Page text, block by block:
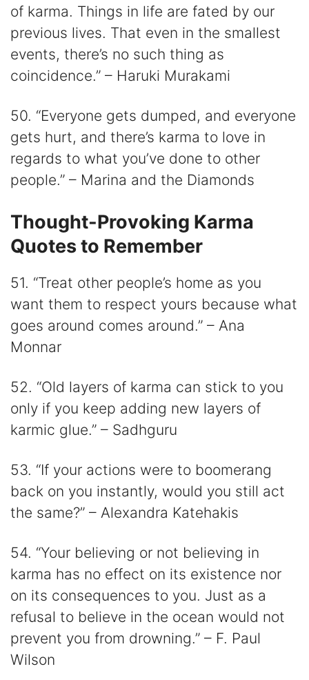
of karma. Things in life are fated by our
previous lives. That even in the smallest
events, there’s no such thing as
coincidence.” – Haruki Murakami
50. “Everyone gets dumped, and everyone
gets hurt, and there’s karma to love in
regards to what you’ve done to other
people.” – Marina and the Diamonds
Thought-Provoking Karma
Quotes to Remember
51. “Treat other people’s home as you
want them to respect yours because what
goes around comes around.” – Ana
Monnar
52. “Old layers of karma can stick to you
only if you keep adding new layers of
karmic glue.” – Sadhguru
53. “If your actions were to boomerang
back on you instantly, would you still act
the same?” – Alexandra Katehakis
54. “Your believing or not believing in
karma has no effect on its existence nor
on its consequences to you. Just as a
refusal to believe in the ocean would not
prevent you from drowning.” – F. Paul
Wilson